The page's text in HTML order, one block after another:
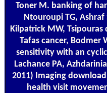
Toner M. banking of
Ntouroupi TG, Ashraf
Kilpatrick MW,
Tafas cancer,
sensitivity with an
Lachance PA,
2011) Imaging
health visit